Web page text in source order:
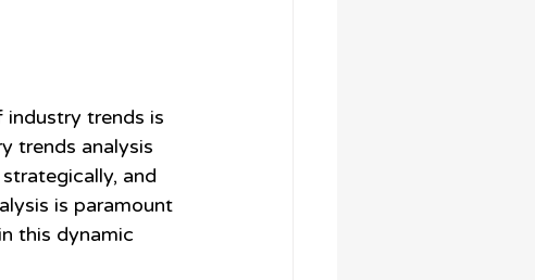
trends is
trends analysis
and
is paramount
this dynamic